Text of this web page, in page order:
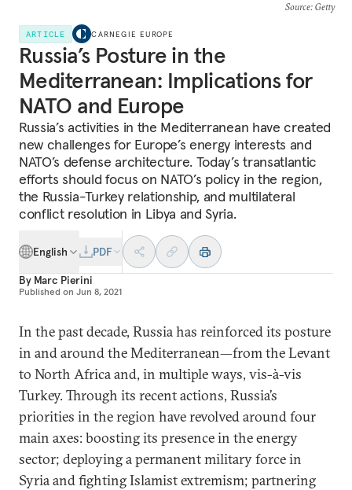
Source: Getty
ARTICLE CARNEGIE EUROPE
Russia’s Posture in the
Mediterranean: Implications for
NATO and Europe
Russia’s activities in the Mediterranean have created
new challenges for Europe’s energy interests and
NATO’s defense architecture. Today’s transatlantic
efforts should focus on NATO’s policy in the region,
the Russia-Turkey relationship, and multilateral
conflict resolution in Libya and Syria.
English
PDF
By Marc Pierini
Published on Jun 8, 2021
In the past decade, Russia has reinforced its posture
in and around the Mediterranean—from the Levant
to North Africa and, in multiple ways, vis-à-vis
Turkey. Through its recent actions, Russia’s
priorities in the region have revolved around four
main axes: boosting its presence in the energy
sector; deploying a permanent military force in
Syria and fighting Islamist extremism; partnering